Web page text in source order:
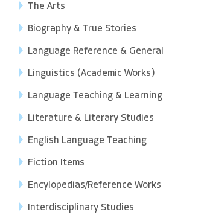
The Arts
Biography & True Stories
Language Reference & General
Linguistics (Academic Works)
Language Teaching & Learning
Literature & Literary Studies
English Language Teaching
Fiction Items
Encylopedias/Reference Works
Interdisciplinary Studies